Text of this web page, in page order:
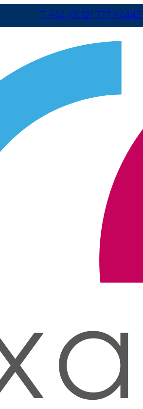
T +44 (0) 121 777 9444E